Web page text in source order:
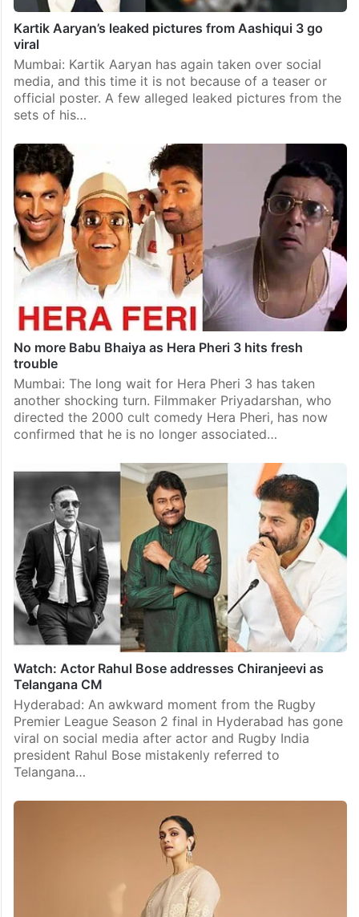
Kartik Aaryan’s leaked pictures from Aashiqui 3 go
viral
Mumbai: Kartik Aaryan has again taken over social
media, and this time it is not because of a teaser or
official poster. A few alleged leaked pictures from the
sets of his…
No more Babu Bhaiya as Hera Pheri 3 hits fresh
trouble
Mumbai: The long wait for Hera Pheri 3 has taken
another shocking turn. Filmmaker Priyadarshan, who
directed the 2000 cult comedy Hera Pheri, has now
confirmed that he is no longer associated…
Watch: Actor Rahul Bose addresses Chiranjeevi as
Telangana CM
Hyderabad: An awkward moment from the Rugby
Premier League Season 2 final in Hyderabad has gone
viral on social media after actor and Rugby India
president Rahul Bose mistakenly referred to
Telangana…